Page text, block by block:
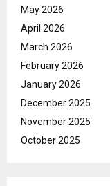
May 2026
April 2026
March 2026
February 2026
January 2026
December 2025
November 2025
October 2025